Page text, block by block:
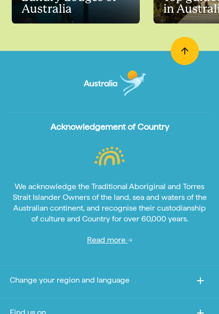
Australia
in
Acknowledgement of Country
We acknowledge the Traditional Aboriginal and Torres
Strait Islander Owners of the land, sea and waters of the
Australian continent, and recognise their custodianship
of culture and Country for over 60,000 years.
Read more
Change your region and language